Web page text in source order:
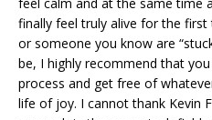
finally feel truly alive for the
or someone you know are
be, I highly recommend that
process and get free of
life of joy. I cannot thank Kevin